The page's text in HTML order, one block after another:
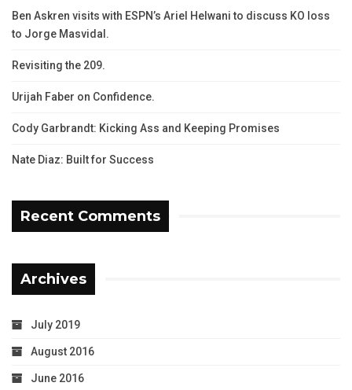
Ben Askren visits with ESPN’s Ariel Helwani to discuss KO loss
to Jorge Masvidal.
Revisiting the 209.
Urijah Faber on Confidence.
Cody Garbrandt: Kicking Ass and Keeping Promises
Nate Diaz: Built for Success
Recent Comments
Archives
July 2019
August 2016
June 2016